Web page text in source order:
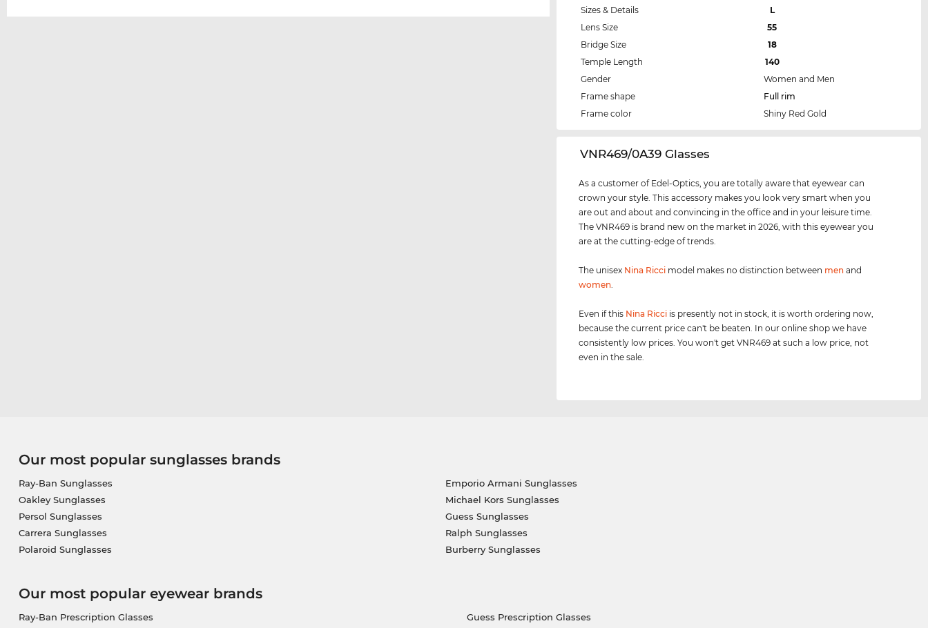
Sizes & Details
L
Lens Size
55
Bridge Size
18
Temple Length
140
Gender
Women and Men
Frame shape
Full rim
Frame color
Shiny Red Gold
‌VNR469/0A39 Glasses
As a customer of Edel-Optics, you are totally aware that eyewear can
crown your style. This accessory makes you look very smart when you
are out and about and convincing in the office and in your leisure time.
The VNR469 is brand new on the market in 2026, with this eyewear you
are at the cutting-edge of trends.
The unisex Nina Ricci model makes no distinction between men and
women
Even if this Nina Ricci is presently not in stock, it is worth ordering now,
because the current price can't be beaten. In our online shop we have
consistently low prices. You won't get VNR469 at such a low price, not
even in the sale.
Our most popular sunglasses brands
Ray-Ban Sunglasses
Oakley Sunglasses
Persol Sunglasses
Carrera Sunglasses
Polaroid Sunglasses
Emporio Armani Sunglasses
Michael Kors Sunglasses
Guess Sunglasses
Ralph Sunglasses
Burberry Sunglasses
Our most popular eyewear brands
Ray-Ban Prescription Glasses
Guess Prescription Glasses